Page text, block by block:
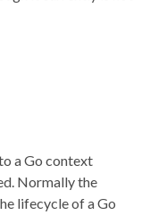
a Go context
Normally the
lifecycle of a Go